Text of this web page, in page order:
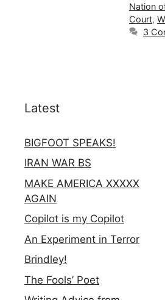
Nation
Court,
3
Latest
BIGFOOT SPEAKS!
IRAN WAR BS
MAKE AMERICA XXXXX
AGAIN
Copilot is my Copilot
An Experiment in Terror
Brindley!
The Fools’ Poet